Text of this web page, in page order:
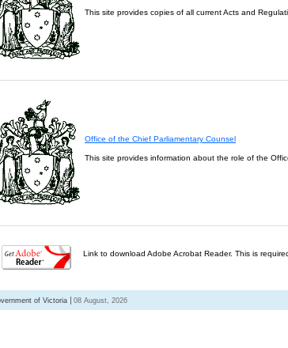
This site provides copies of all current Acts and
Office of the Chief Parliamentary Counsel
This site provides information about the role of the
Link to download Adobe Acrobat Reader. This is
of Victoria 08 August, 2026